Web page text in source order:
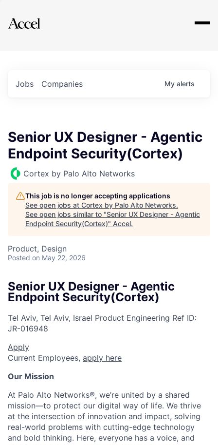
Explore
Jobs Companies My alerts
Senior UX Designer - Agentic
Endpoint Security(Cortex)
Cortex by Palo Alto Networks
This job is no longer accepting applications
See open jobs at Cortex by Palo Alto Networks.
See open jobs similar to "Senior UX Designer - Agentic
Endpoint Security(Cortex)" Accel.
Product, Design
Posted on May 22, 2026
Senior UX Designer - Agentic
Endpoint Security(Cortex)
Tel Aviv, Tel Aviv, Israel Product Engineering Ref ID:
JR-016948
Apply
Current Employees, apply here
Our Mission
At Palo Alto Networks®, we’re united by a shared
mission—to protect our digital way of life. We thrive
at the intersection of innovation and impact, solving
real-world problems with cutting-edge technology
and bold thinking. Here, everyone has a voice, and